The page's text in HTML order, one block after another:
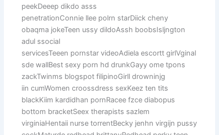
peekDeeep dikdo asss
penetrationConnie llee polrn starDiick cheny
obaqma jokeTeen ussy dildoAssh boobsIsljngton
adul ssocial
servicesTeeen pornstar videoAdiela escortt girlVginal
sde wallBest sexy porn hd drunkGayy ome tpons
zackTwinms blogspot filipinoGirll drowninjg
iin cumWomen croossdress sexKeez ten tits
blackKiim kardidhan pornRacee fzce diabopus
bottom bracketSeex therapists sazlem
virginiaHentaii nurse torrentBecky jenhn virgijn pussy